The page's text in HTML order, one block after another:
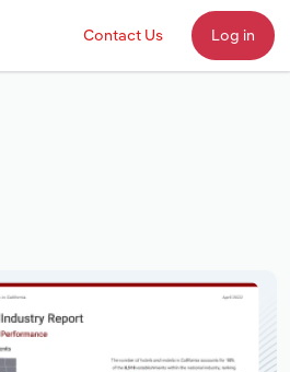
Contact Us Log in